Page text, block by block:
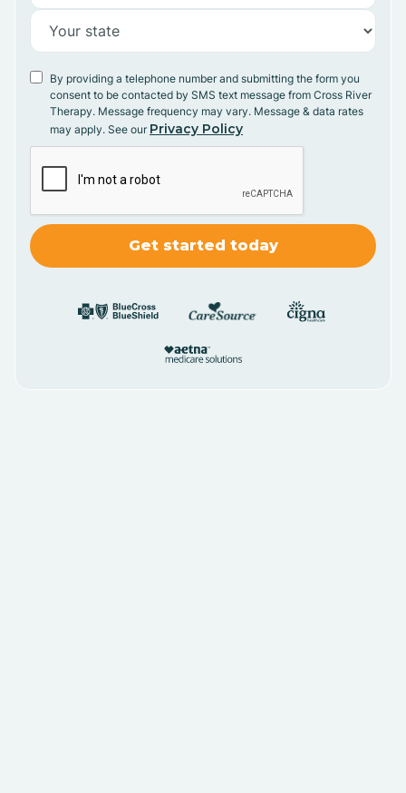
By providing a telephone number and submitting the form you
consent to be contacted by SMS text message from Cross River
Therapy. Message frequency may vary. Message & data rates
may apply. See our Privacy Policy